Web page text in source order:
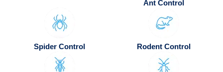
Ant Control
Spider Control Rodent Control